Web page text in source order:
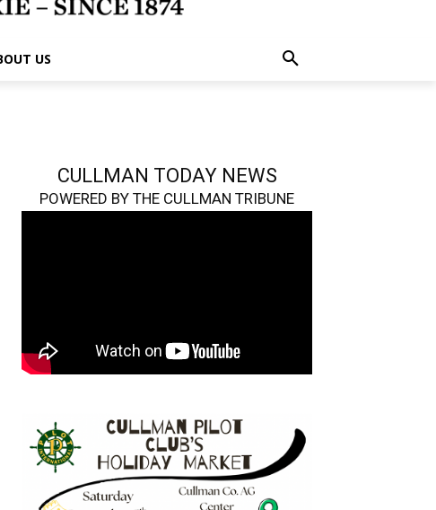
US
CULLMAN TODAY NEWS
POWERED BY THE CULLMAN TRIBUNE